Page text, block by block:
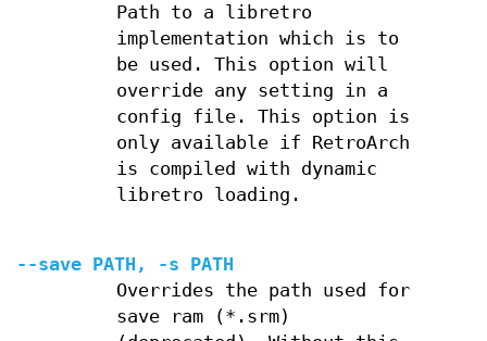
Path to a libretro
implementation which is to
be used. This option will
override any setting in a
config file. This option is
only available if RetroArch
is compiled with dynamic
libretro loading.
--save PATH, -s PATH
Overrides the path used for
save ram (*.srm)